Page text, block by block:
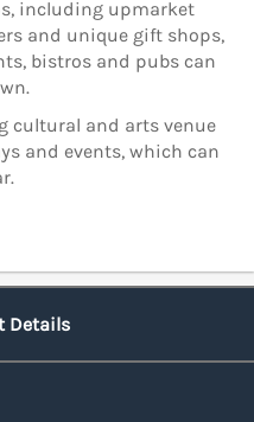
including upmarket
and unique gift shops,
bistros and pubs can
cultural and arts venue
and events, which can
Details